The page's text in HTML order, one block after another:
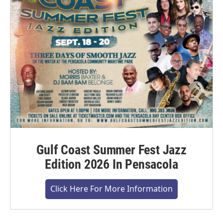
Gulf Coast Summer Fest Jazz
Edition 2026 In Pensacola
Click Here For More Information